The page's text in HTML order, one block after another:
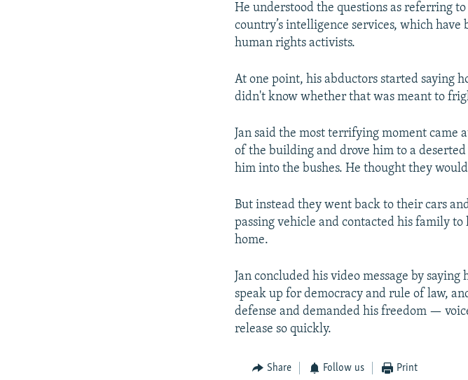
He understood the questions as referring
country’s intelligence services, which
human rights activists.
At one point, his abductors started saying
didn't know whether that was meant to
Jan said the most terrifying moment came
of the building and drove him to a
him into the bushes. He thought they
But instead they went back to their cars
passing vehicle and contacted his family
home.
Jan concluded his video message by
speak up for democracy and rule of law,
defense and demanded his freedom —
release so quickly.
Share Follow us Print